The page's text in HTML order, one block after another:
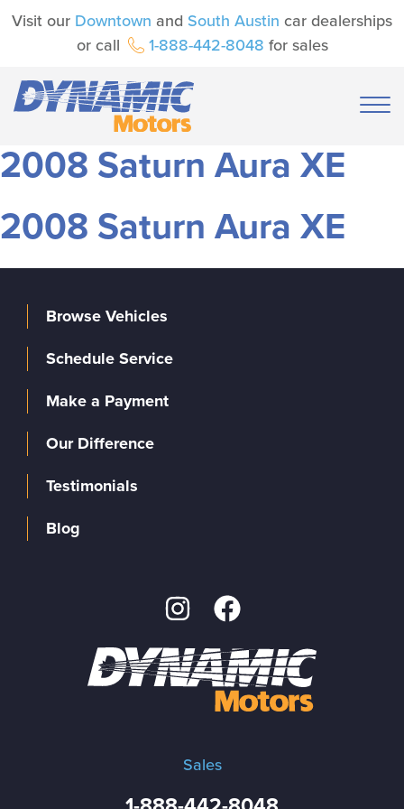
Visit our Downtown and South Austin car dealerships
or call
1-888-442-8048 for sales
2008 Saturn Aura XE
2008 Saturn Aura XE
Sales
Browse Vehicles
Schedule Service
Make a Payment
Our Difference
Testimonials
Blog